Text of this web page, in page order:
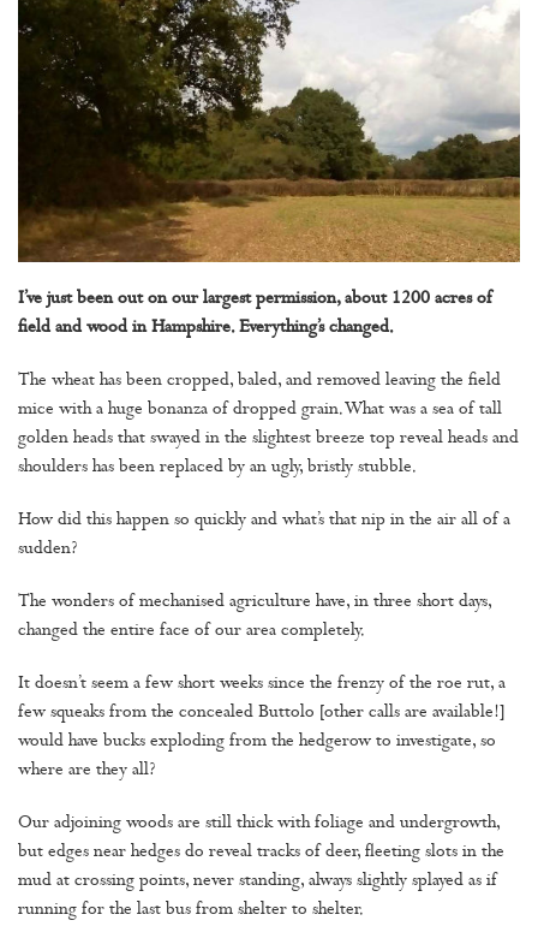
I’ve just been out on our largest permission, about 1200 acres of
field and wood in Hampshire. Everything’s changed.
The wheat has been cropped, baled, and removed leaving the field
mice with a huge bonanza of dropped grain. What was a sea of tall
golden heads that swayed in the slightest breeze top reveal heads and
shoulders has been replaced by an ugly, bristly stubble.
How did this happen so quickly and what’s that nip in the air all of a
sudden?
The wonders of mechanised agriculture have, in three short days,
changed the entire face of our area completely.
It doesn’t seem a few short weeks since the frenzy of the roe rut, a
few squeaks from the concealed Buttolo [other calls are available!]
would have bucks exploding from the hedgerow to investigate, so
where are they all?
Our adjoining woods are still thick with foliage and undergrowth,
but edges near hedges do reveal tracks of deer, fleeting slots in the
mud at crossing points, never standing, always slightly splayed as if
running for the last bus from shelter to shelter.